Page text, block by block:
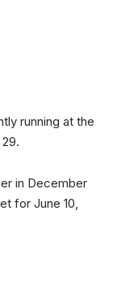
running at the
in December
for June 10,